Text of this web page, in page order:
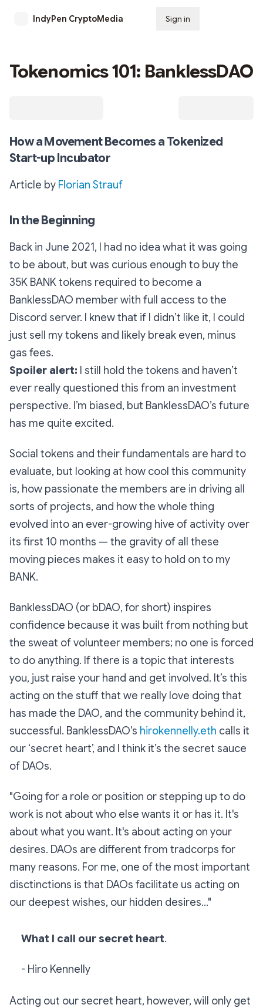
IndyPen CryptoMedia Sign in
Tokenomics 101: BanklessDAO
How a Movement Becomes a Tokenized
Start-up Incubator
Article by Florian Strauf
In the Beginning
Back in June 2021, I had no idea what it was going
to be about, but was curious enough to buy the
35K BANK tokens required to become a
BanklessDAO member with full access to the
Discord server. I knew that if I didn’t like it, I could
just sell my tokens and likely break even, minus
gas fees.
Spoiler alert: I still hold the tokens and haven’t
ever really questioned this from an investment
perspective. I’m biased, but BanklessDAO’s future
has me quite excited.
Social tokens and their fundamentals are hard to
evaluate, but looking at how cool this community
is, how passionate the members are in driving all
sorts of projects, and how the whole thing
evolved into an ever-growing hive of activity over
its first 10 months — the gravity of all these
moving pieces makes it easy to hold on to my
BANK.
BanklessDAO (or bDAO, for short) inspires
confidence because it was built from nothing but
the sweat of volunteer members; no one is forced
to do anything. If there is a topic that interests
you, just raise your hand and get involved. It’s this
acting on the stuff that we really love doing that
has made the DAO, and the community behind it,
successful. BanklessDAO’s hirokennelly.eth calls it
our ‘secret heart’, and I think it’s the secret sauce
of DAOs.
"Going for a role or position or stepping up to do
work is not about who else wants it or has it. It's
about what you want. It's about acting on your
desires. DAOs are different from tradcorps for
many reasons. For me, one of the most important
disctinctions is that DAOs facilitate us acting on
our deepest wishes, our hidden desires..."
What I call our secret heart.
- Hiro Kennelly
Acting out our secret heart, however, will only get